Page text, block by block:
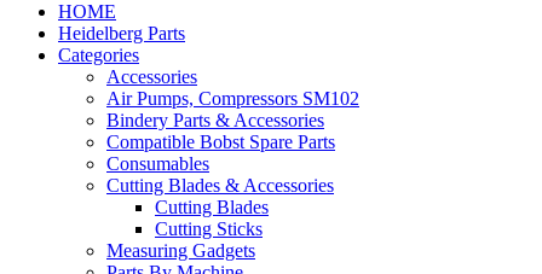
HOME
Heidelberg Parts
Categories
Accessories
Air Pumps, Compressors SM102
Bindery Parts & Accessories
Compatible Bobst Spare Parts
Consumables
Cutting Blades & Accessories
Cutting Blades
Cutting Sticks
Measuring Gadgets